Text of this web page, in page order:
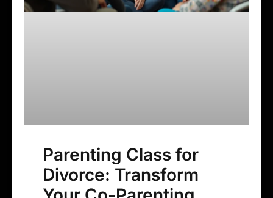
Parenting Class for
Divorce: Transform